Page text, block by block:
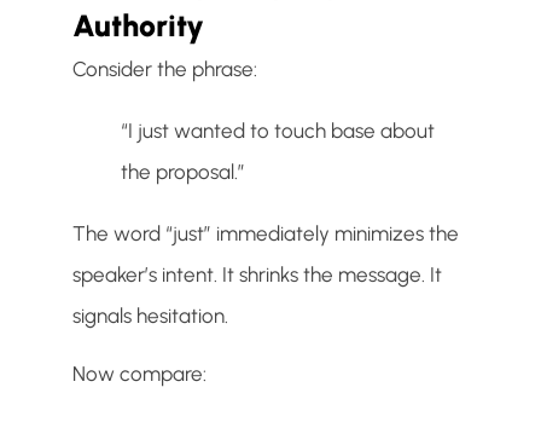
Authority
Consider the phrase:
“I just wanted to touch base about
the proposal.”
The word “just” immediately minimizes the
speaker’s intent. It shrinks the message. It
signals hesitation.
Now compare: